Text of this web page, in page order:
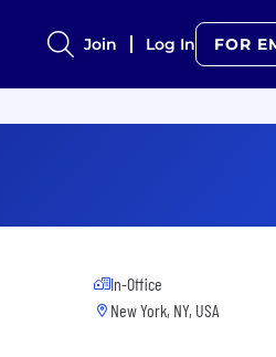
Join Log In FOR
In-Office
New York, NY, USA